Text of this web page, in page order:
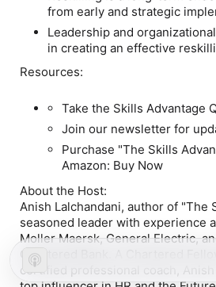
from early and strategic
Leadership and
in creating an effective
Resources:
Take the Skills Advantage
Join our newsletter for
Purchase "The Skills
Amazon: Buy Now
About the Host:
Anish Lalchandani, author of "The
seasoned leader with experience
Moller Maersk, General Electric,
Chartered Bank. A Chartered
certified professional coach,